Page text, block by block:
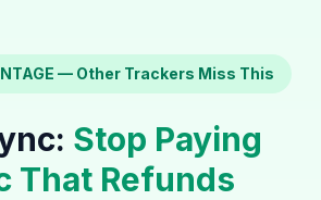
— Other Trackers Miss This
Stop Paying
That Refunds